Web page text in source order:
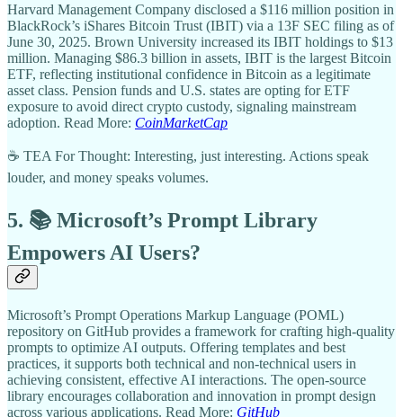
Harvard Management Company disclosed a $116 million position in
BlackRock’s iShares Bitcoin Trust (IBIT) via a 13F SEC filing as of
June 30, 2025. Brown University increased its IBIT holdings to $13
million. Managing $86.3 billion in assets, IBIT is the largest Bitcoin
ETF, reflecting institutional confidence in Bitcoin as a legitimate
asset class. Pension funds and U.S. states are opting for ETF
exposure to avoid direct crypto custody, signaling mainstream
adoption. Read More: CoinMarketCap
☕ TEA For Thought: Interesting, just interesting. Actions speak
louder, and money speaks volumes.
5. 📚 Microsoft’s Prompt Library
Empowers AI Users?
Microsoft’s Prompt Operations Markup Language (POML)
repository on GitHub provides a framework for crafting high-quality
prompts to optimize AI outputs. Offering templates and best
practices, it supports both technical and non-technical users in
achieving consistent, effective AI interactions. The open-source
library encourages collaboration and innovation in prompt design
across various applications. Read More: GitHub